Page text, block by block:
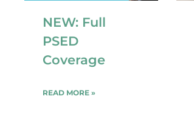
NEW: Full
PSED
Coverage
READ MORE »